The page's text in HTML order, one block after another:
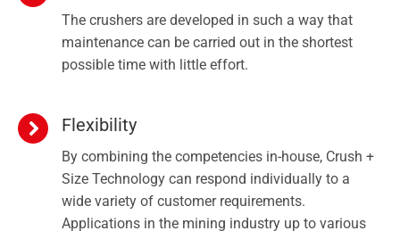
The crushers are developed in such a way that
maintenance can be carried out in the shortest
possible time with little effort.
Flexibility
By combining the competencies in-house, Crush +
Size Technology can respond individually to a
wide variety of customer requirements.
Applications in the mining industry up to various